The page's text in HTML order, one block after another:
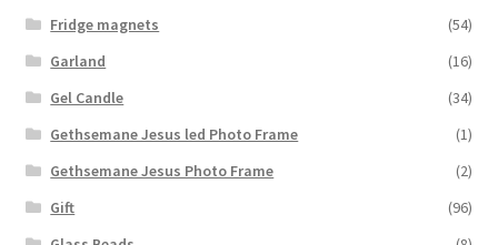
Fridge magnets
(54)
Garland
(16)
Gel Candle
(34)
Gethsemane Jesus led Photo Frame
(1)
Gethsemane Jesus Photo Frame
(2)
Gift
(96)